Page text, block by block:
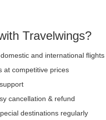
Travelwings?
and international flights
at competitive prices
cancellation & refund
destinations regularly